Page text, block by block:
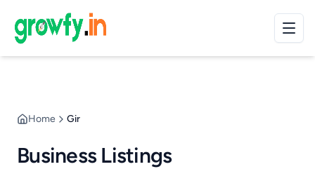
Home Gir
Business Listings